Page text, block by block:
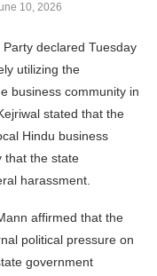
10, 2026
Party declared Tuesday
utilizing the
business community in
stated that the
Hindu business
that the state
harassment.
affirmed that the
political pressure on
government